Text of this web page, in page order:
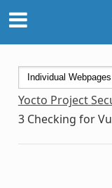
Yocto Project
3 Checking for